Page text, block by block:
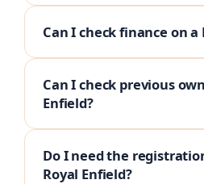
Can I check finance on a
Can I check previous
Enfield?
Do I need the
Royal Enfield?